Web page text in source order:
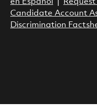
en Espanol
Candidate Account
Discrimination